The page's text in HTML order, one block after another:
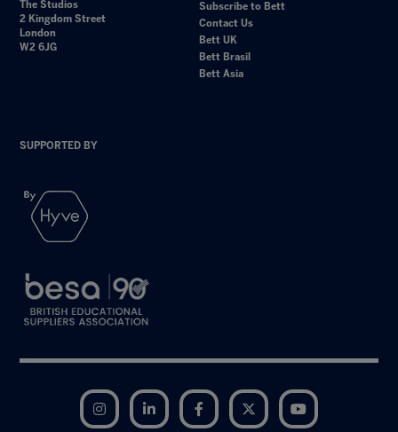
The Studios
2 Kingdom Street
London
W2 6JG
Subscribe to Bett
Contact Us
Bett UK
Bett Brasil
Bett Asia
SUPPORTED BY
Instagram LinkedIn Facebook Twitter